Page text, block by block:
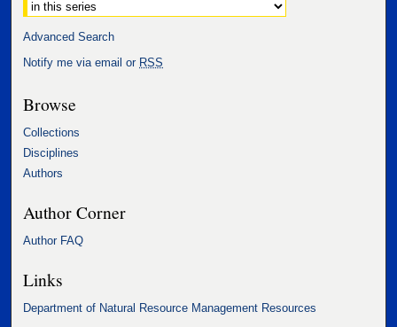
Advanced Search
Notify me via email or RSS
Browse
Collections
Disciplines
Authors
Author Corner
Author FAQ
Links
Department of Natural Resource Management Resources